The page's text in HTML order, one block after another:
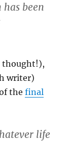
been
thought!),
writer)
thefinal
life